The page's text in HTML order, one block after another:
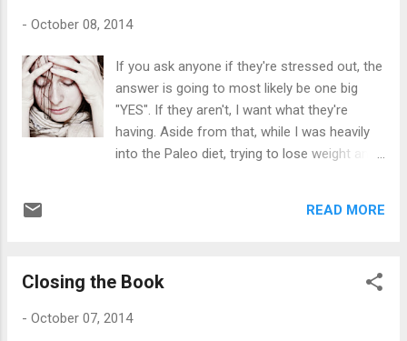
right from wrong, but like any normal kid, two
does till this day. I remember grandma giving
the "evil eye", and then telling us to always
forgive one another. Sometimes Mom and
Dad would fight about something. Dad would
throw something against the wall and then
silence pretending to sleep. He never hurt her
- October 08, 2014
If you ask anyone if they're stressed out, the
answer is going to most likely be one big
"YES". If they aren't, I want what they're
having. Aside from that, while I was heavily
into the Paleo diet, trying to lose weight and
it's about getting a good night's sleep and
to dodge every stress bullet that comes
remember an old co-worker of mine used to
READ MORE
Closing the Book
- October 07, 2014